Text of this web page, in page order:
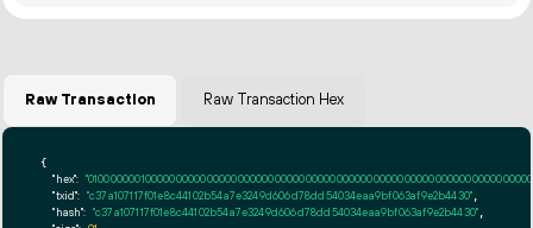
Raw Transaction Raw Transaction Hex
{
"hex":
"txid": "c37a107117f01e8c44102b54a7e3249d606d78dd54034eaa9bf063af9e2b4430"
"hash": "c37a107117f01e8c44102b54a7e3249d606d78dd54034eaa9bf063af9e2b4430"